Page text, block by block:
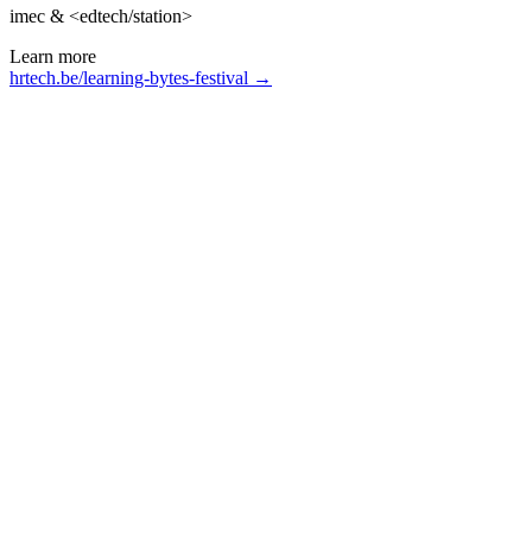
imec & <edtech/station>
Learn more
hrtech.be/learning-bytes-festival →